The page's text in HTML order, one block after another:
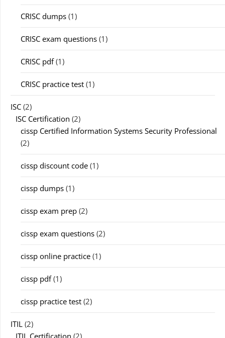
CRISC dumps (1)
CRISC exam questions (1)
CRISC pdf(1)
CRISC practice test (1)
ISC (2)
ISC Certification (2)
cissp Certified Information Systems Security Professional
(2)
cissp discount code (1)
cissp dumps (1)
cissp exam prep (2)
cissp exam questions (2)
cissp online practice (1)
cissp pdf(1)
cissp practice test (2)
ITIL (2)
ITIL Certification (2)